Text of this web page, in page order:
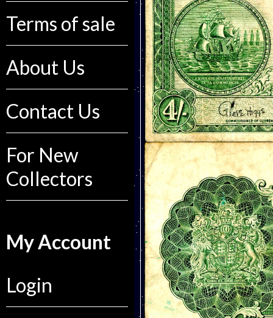
Terms of sale
About Us
Contact Us
For New
Collectors
My Account
Login